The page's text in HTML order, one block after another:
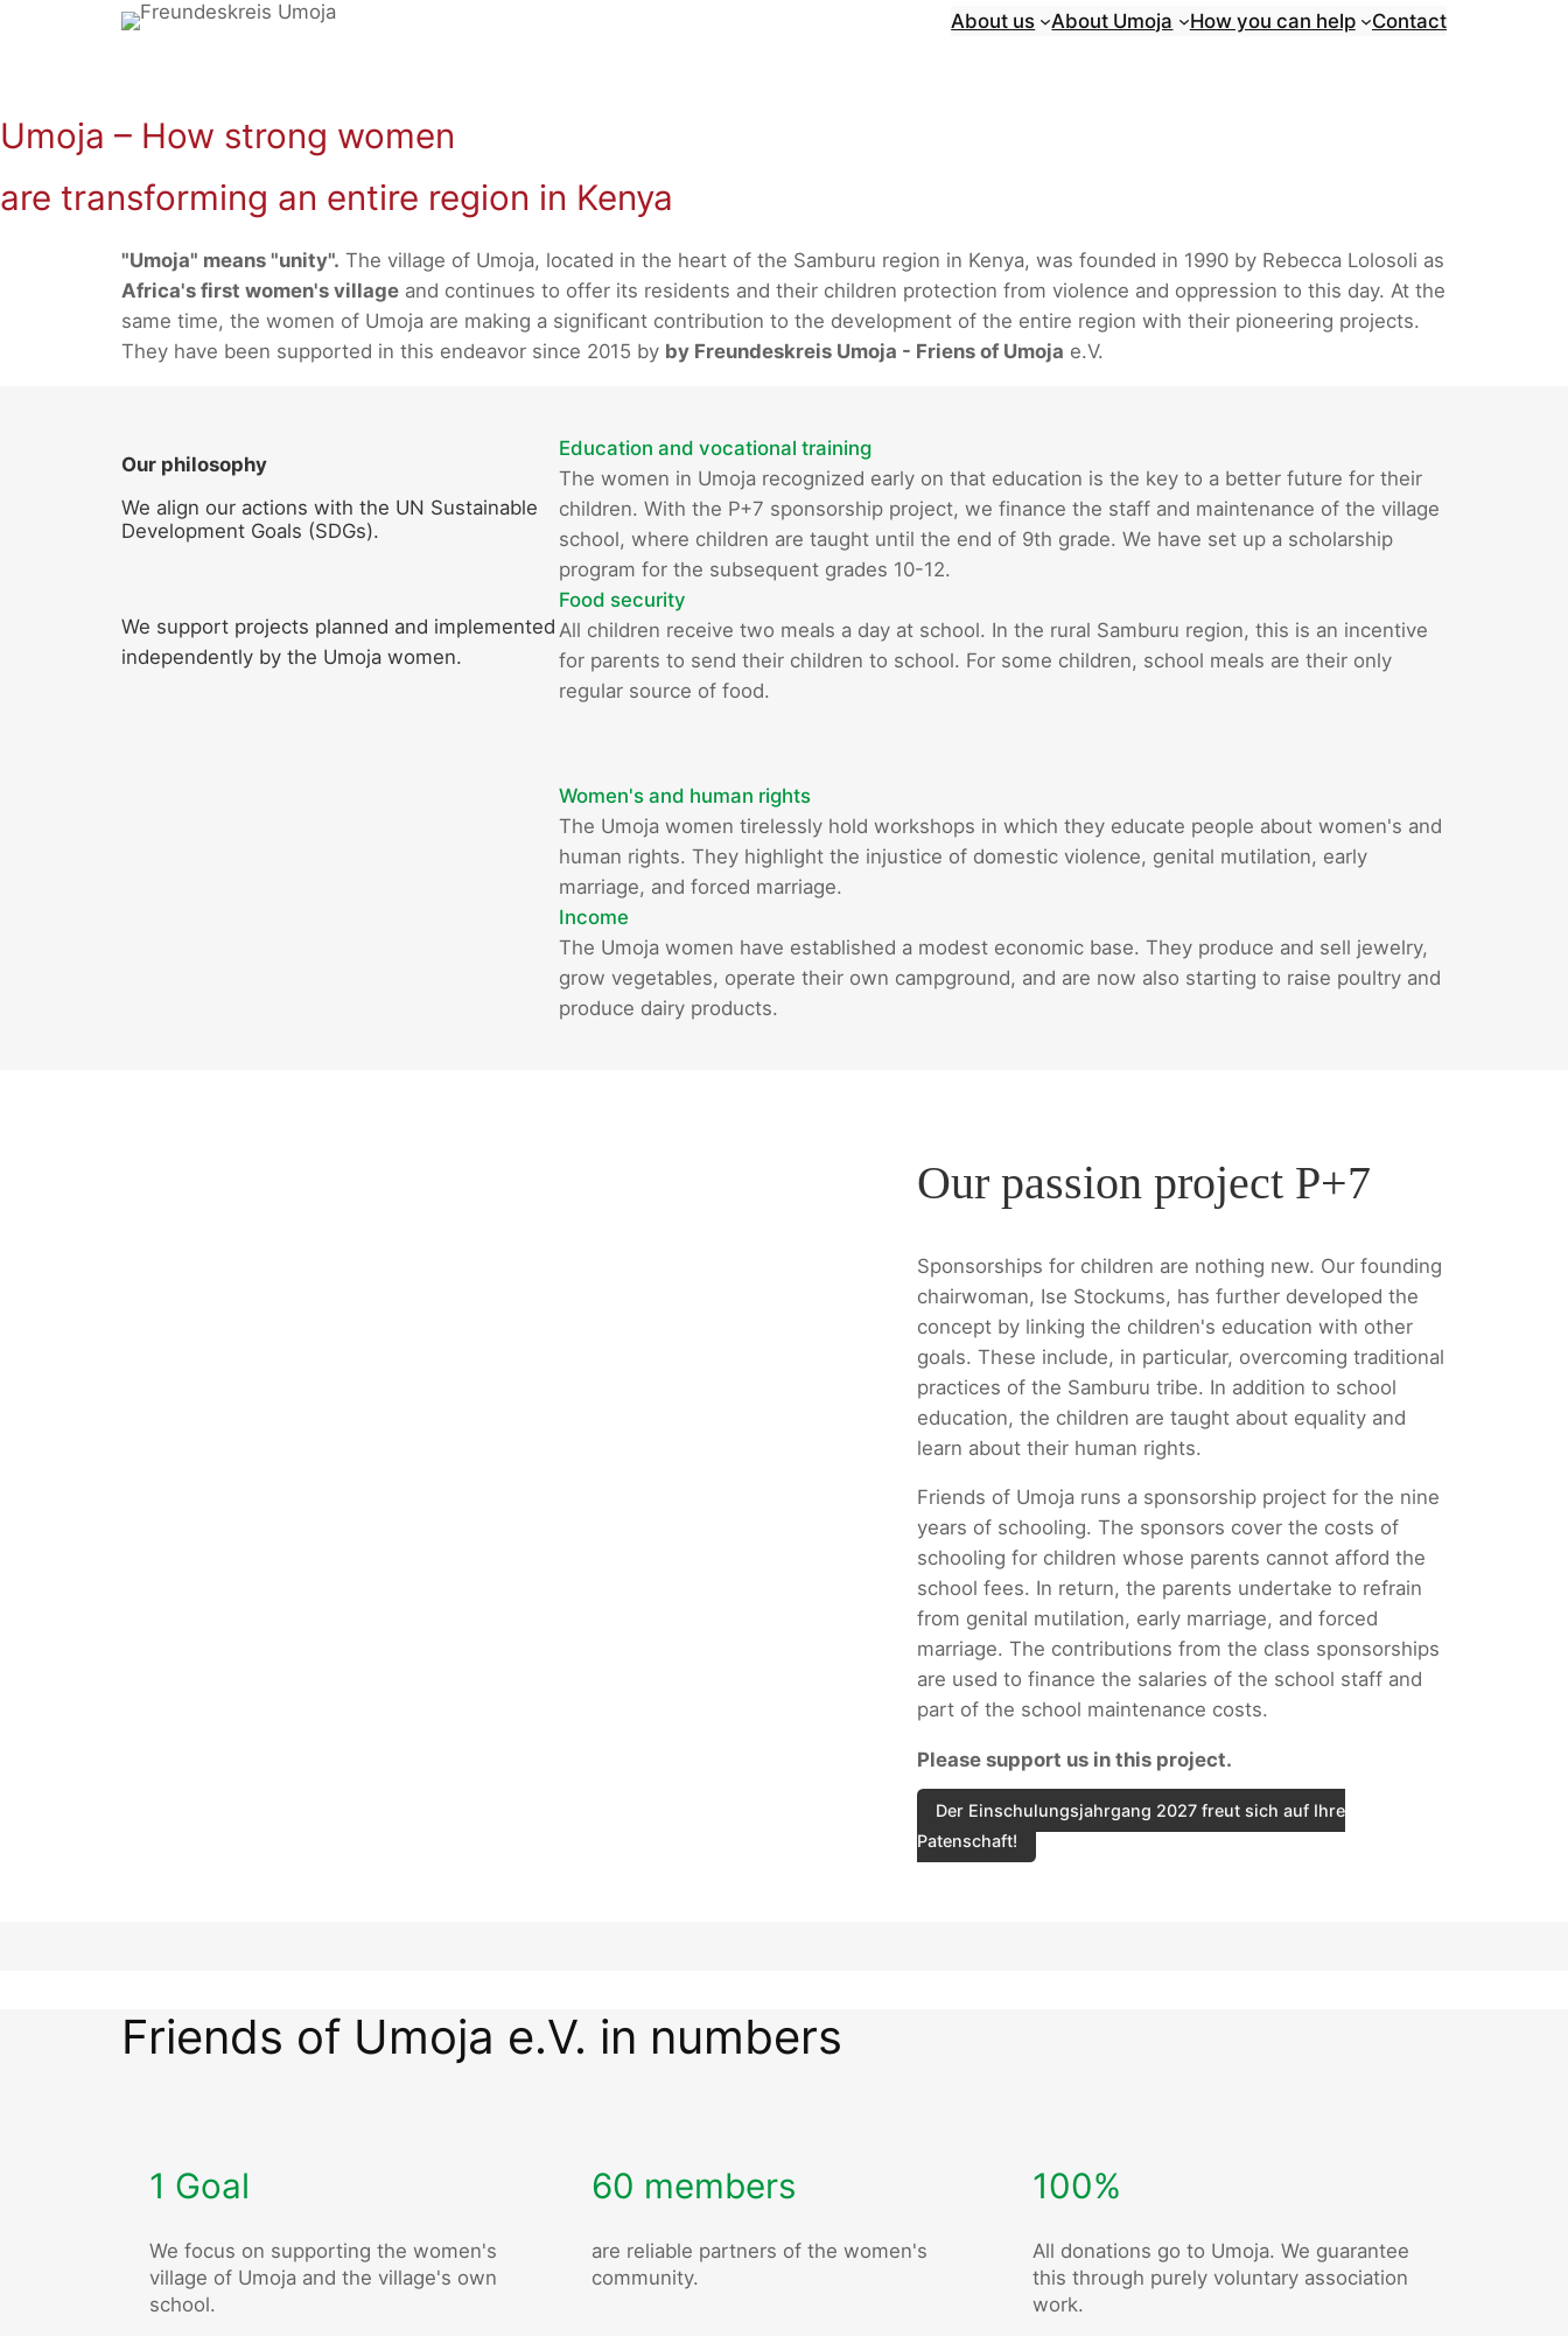
About us About Umoja How you can help Contact
Umoja – How strong women
are transforming an entire region in Kenya
"Umoja" means "unity". The village of Umoja, located in the heart of the Samburu region in Kenya, was founded in 1990 by Rebecca Lolosoli as
Africa's first women's village and continues to offer its residents and their children protection from violence and oppression to this day. At the
same time, the women of Umoja are making a significant contribution to the development of the entire region with their pioneering projects.
They have been supported in this endeavor since 2015 by by Freundeskreis Umoja - Friens of Umoja e.V.
Our philosophy
We align our actions with the UN Sustainable
Development Goals (SDGs).
We support projects planned and implemented
independently by the Umoja women.
Education and vocational training
The women in Umoja recognized early on that education is the key to a better future for their
children. With the P+7 sponsorship project, we finance the staff and maintenance of the village
school, where children are taught until the end of 9th grade. We have set up a scholarship
program for the subsequent grades 10-12.
Food security
All children receive two meals a day at school. In the rural Samburu region, this is an incentive
for parents to send their children to school. For some children, school meals are their only
regular source of food.
Women's and human rights
The Umoja women tirelessly hold workshops in which they educate people about women's and
human rights. They highlight the injustice of domestic violence, genital mutilation, early
marriage, and forced marriage.
Income
The Umoja women have established a modest economic base. They produce and sell jewelry,
grow vegetables, operate their own campground, and are now also starting to raise poultry and
produce dairy products.
Our passion project P+7
Sponsorships for children are nothing new. Our founding
chairwoman, Ise Stockums, has further developed the
concept by linking the children's education with other
goals. These include, in particular, overcoming traditional
practices of the Samburu tribe. In addition to school
education, the children are taught about equality and
learn about their human rights.
Friends of Umoja runs a sponsorship project for the nine
years of schooling. The sponsors cover the costs of
schooling for children whose parents cannot afford the
school fees. In return, the parents undertake to refrain
from genital mutilation, early marriage, and forced
marriage. The contributions from the class sponsorships
are used to finance the salaries of the school staff and
part of the school maintenance costs.
Please support us in this project.
Der Einschulungsjahrgang 2027 freut sich auf Ihre
Patenschaft!
Friends of Umoja e.V. in numbers
1 Goal
We focus on supporting the women's
village of Umoja and the village's own
school.
60 members
are reliable partners of the women's
community.
100%
All donations go to Umoja. We guarantee
this through purely voluntary association
work.